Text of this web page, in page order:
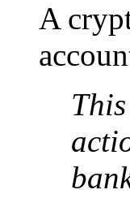
A